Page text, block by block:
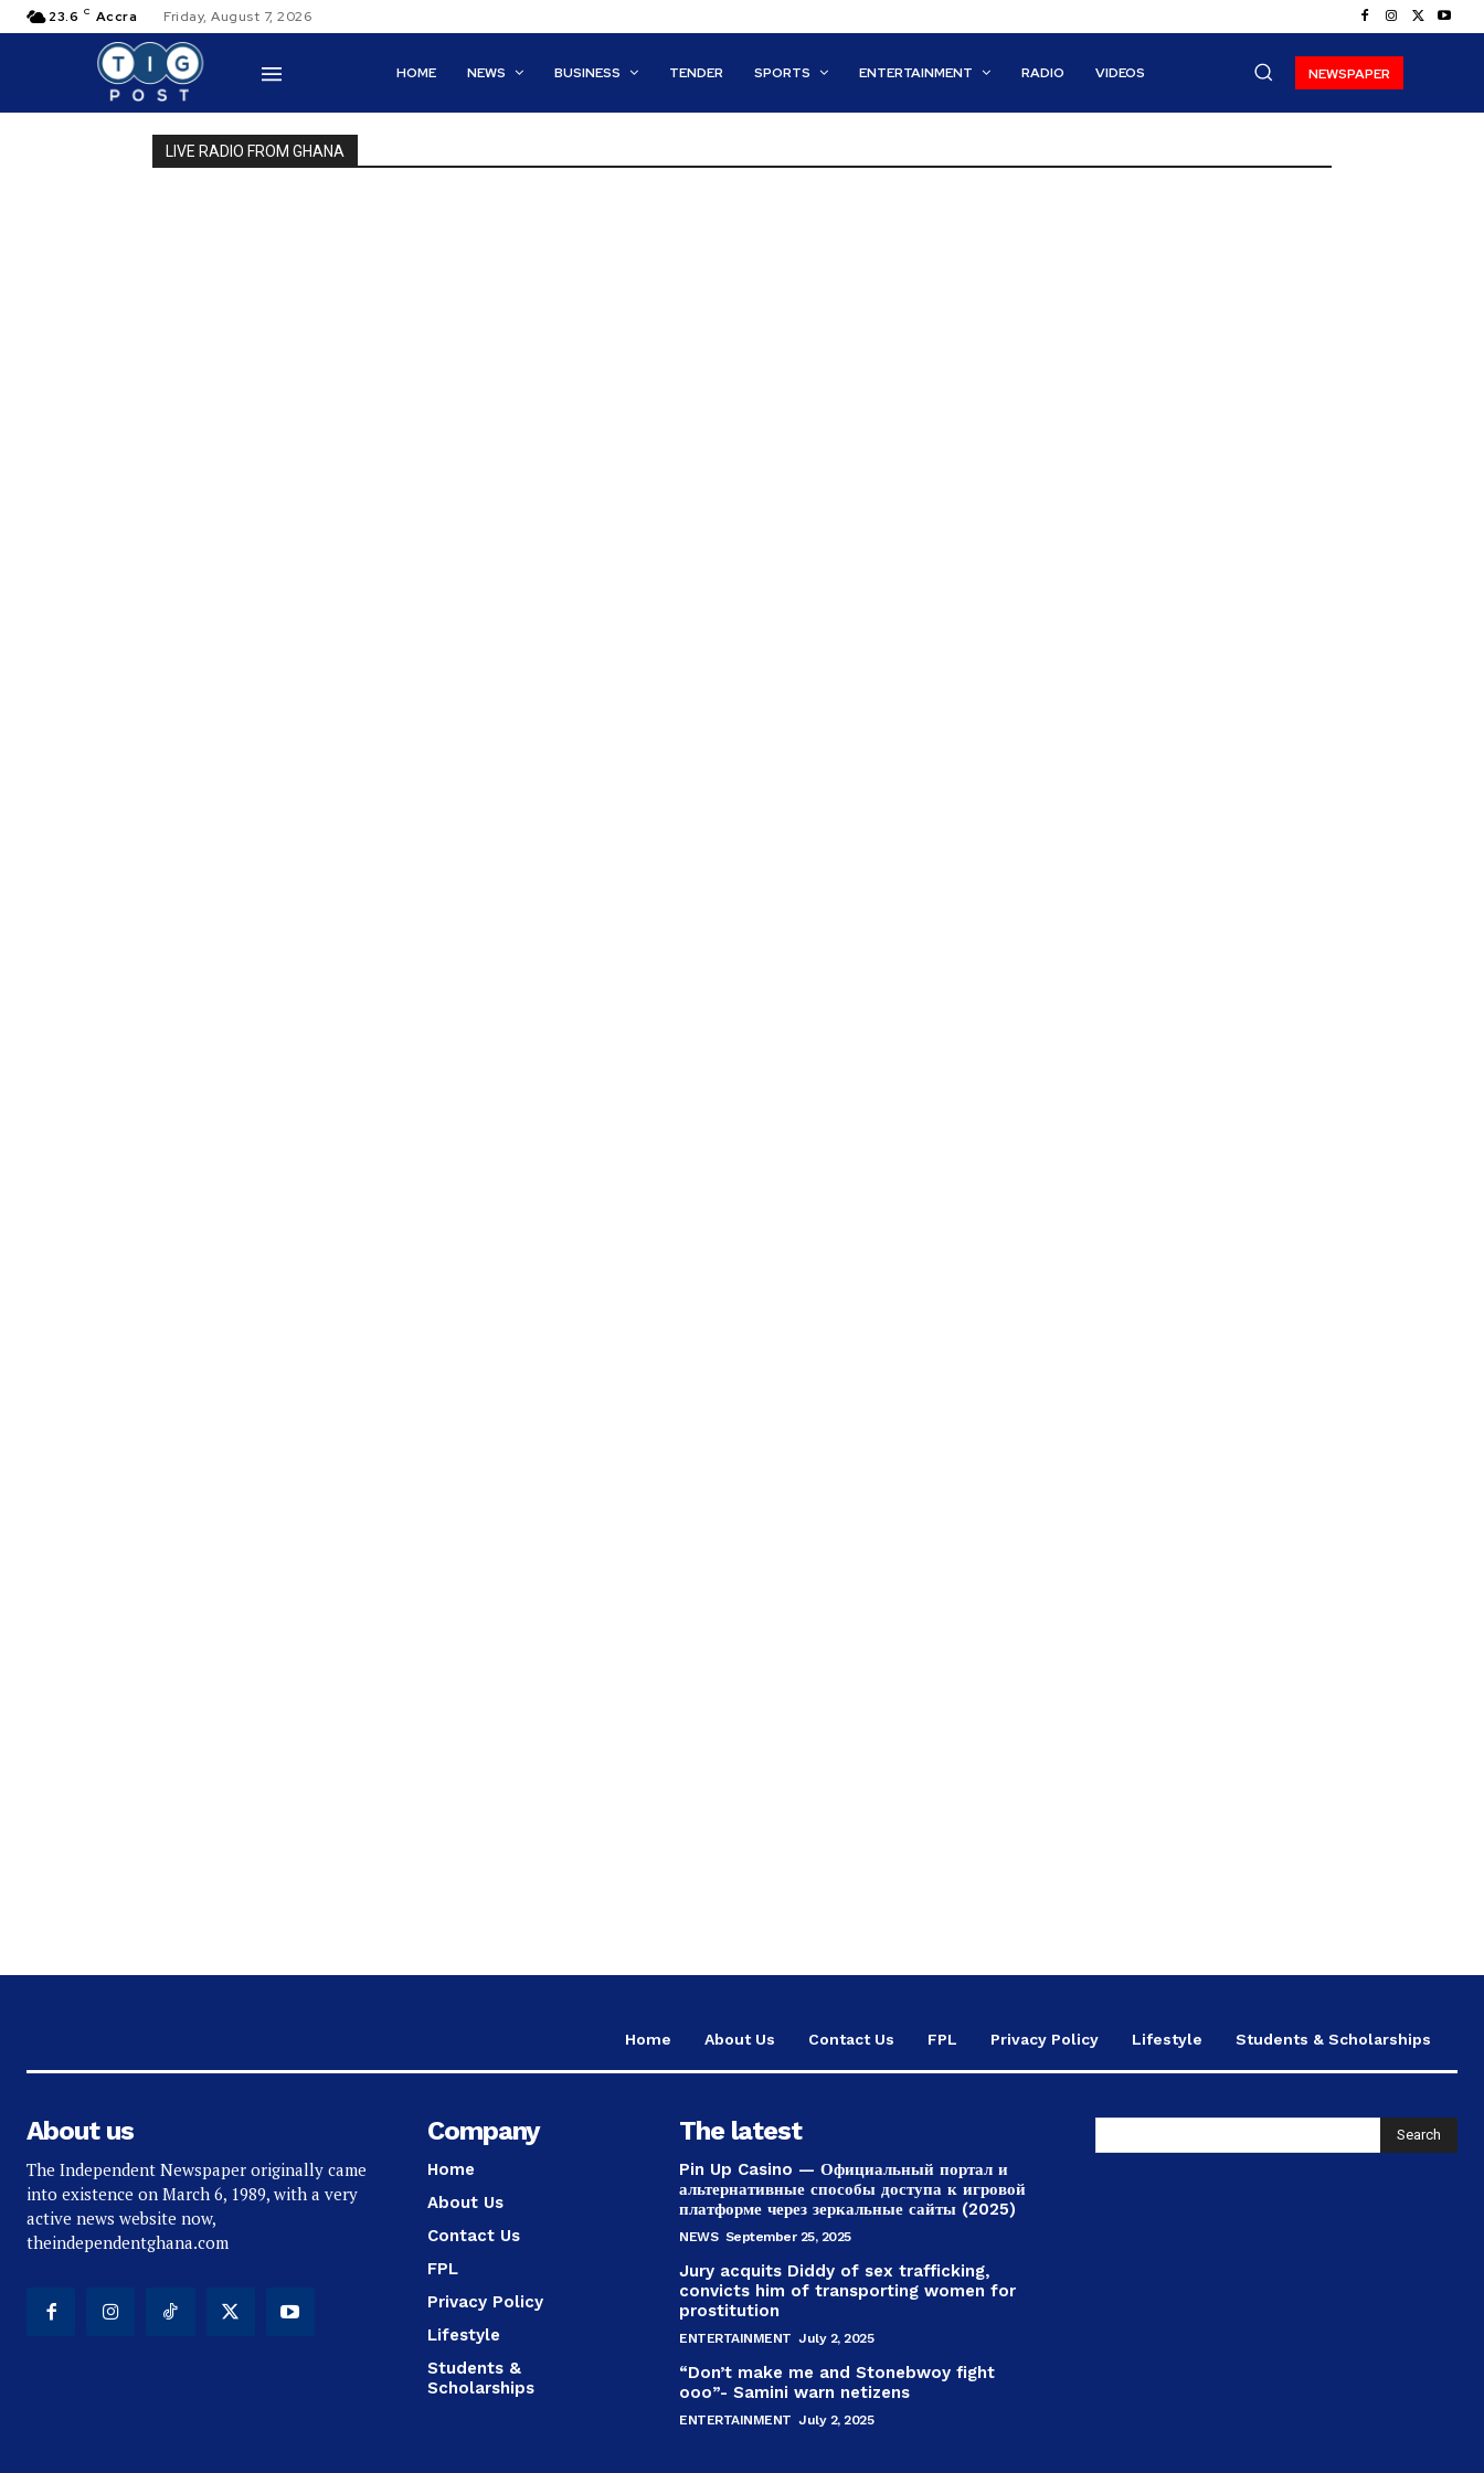
23.6 C Accra Friday, August 7, 2026
HOME NEWS BUSINESS TENDER SPORTS ENTERTAINMENT RADIO VIDEOS NEWSPAPER
LIVE RADIO FROM GHANA
Home About Us Contact Us FPL Privacy Policy Lifestyle Students & Scholarships
About us
The Independent Newspaper originally came
into existence on March 6, 1989, with a very
active news website now,
theindependentghana.com
Company
Home
About Us
Contact Us
FPL
Privacy Policy
Lifestyle
Students &
Scholarships
The latest
Pin Up Casino — Официальный портал и
альтернативные способы доступа к игровой
платформе через зеркальные сайты (2025)
NEWS September 25, 2025
Jury acquits Diddy of sex trafficking,
convicts him of transporting women for
prostitution
ENTERTAINMENT July 2, 2025
“Don’t make me and Stonebwoy fight
ooo”- Samini warn netizens
ENTERTAINMENT July 2, 2025
Search